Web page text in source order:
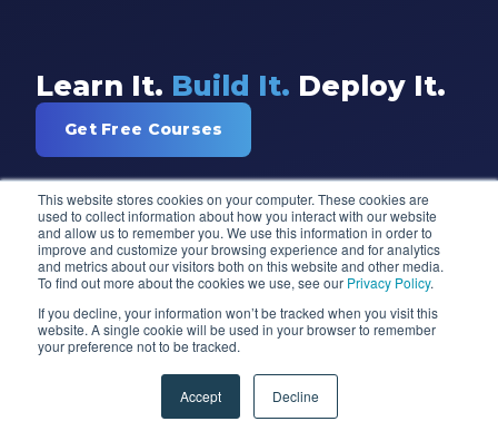
This website stores cookies on your computer. These cookies are
used to collect information about how you interact with our website
and allow us to remember you. We use this information in order to
improve and customize your browsing experience and for analytics
and metrics about our visitors both on this website and other media.
To find out more about the cookies we use, see our Privacy Policy.
If you decline, your information won’t be tracked when you visit this
website. A single cookie will be used in your browser to remember
your preference not to be tracked.
Accept Decline
Learn It. Build It. Deploy It.
Get Free Courses
Training and consulting for Power BI,
Power Apps, Microsoft Fabric, Azure,
and AI. Trusted by 97% of Fortune 100
companies since 2007.